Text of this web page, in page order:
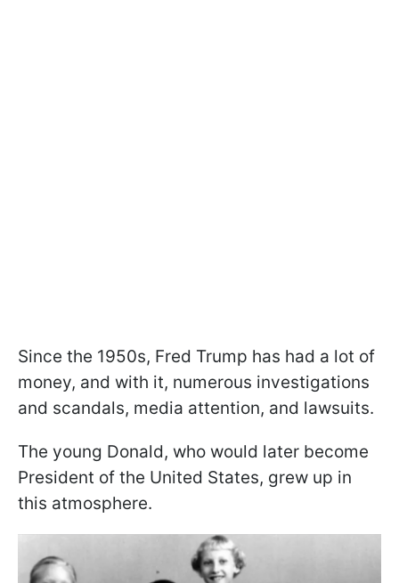
Since the 1950s, Fred Trump has had a lot of
money, and with it, numerous investigations
and scandals, media attention, and lawsuits.
The young Donald, who would later become
President of the United States, grew up in
this atmosphere.